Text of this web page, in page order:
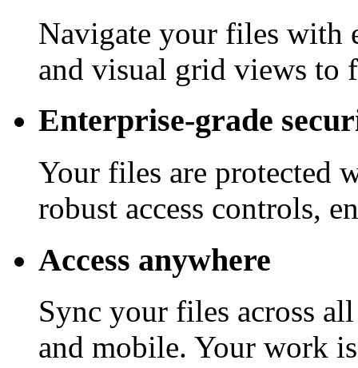
Navigate your files with
and visual grid views to
Enterprise-grade
Your files are protected
robust access controls,
Access anywhere
Sync your files across
and mobile. Your work